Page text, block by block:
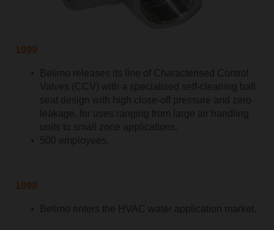
1999
Belimo releases its line of Characterised Control
Valves (CCV) with a specialised self-cleaning ball
seat design with high close-off pressure and zero
leakage, for uses ranging from large air handling
units to small zone applications.
500 employees.
1998
Belimo enters the HVAC water application market.